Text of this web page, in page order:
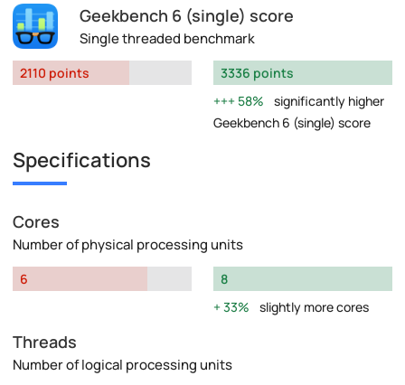
Geekbench 6 (single) score
Single threaded benchmark
2110 points
3336 points
58%
significantly higher
Geekbench 6 (single) score
Specifications
Cores
Number of physical processing units
6
8
33%
slightly more cores
Threads
Number of logical processing units